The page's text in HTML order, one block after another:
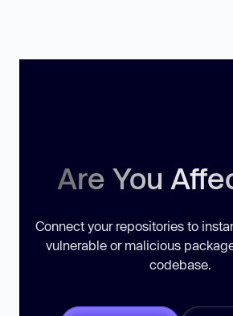
Are You
Connect your repositories to
vulnerable or malicious
codebase.